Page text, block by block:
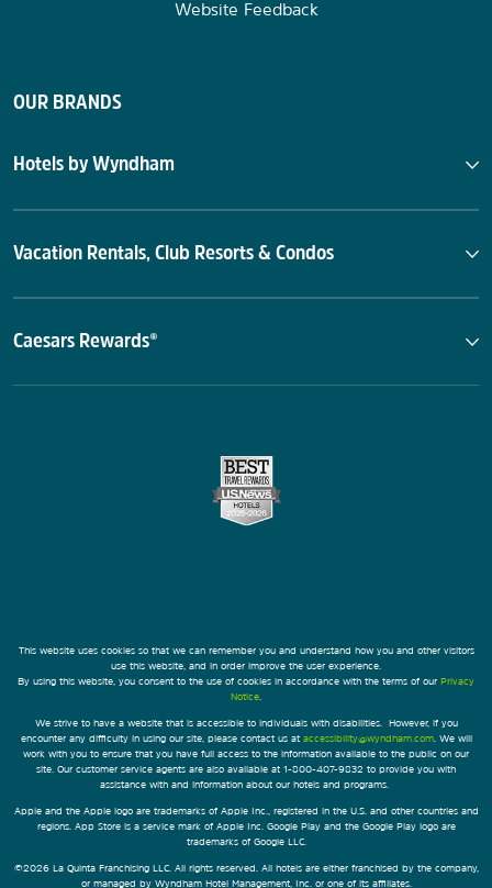
Website Feedback
OUR BRANDS
Hotels by Wyndham
Vacation Rentals, Club Resorts & Condos
Caesars Rewards®
This website uses cookies so that we can remember you and understand how you and other visitors
use this website, and in order improve the user experience.
By using this website, you consent to the use of cookies in accordance with the terms of our Privacy
Notice
We strive to have a website that is accessible to individuals with disabilities. However, if you
encounter any difficulty in using our site, please contact us at accessibility@wyndham.com. We will
work with you to ensure that you have full access to the information available to the public on our
site. Our customer service agents are also available at 1-800-407-9832 to provide you with
assistance with and information about our hotels and programs.
Apple and the Apple logo are trademarks of Apple Inc., registered in the U.S. and other countries and
regions. App Store is a service mark of Apple Inc. Google Play and the Google Play logo are
trademarks of Google LLC.
©2026 La Quinta Franchising LLC. All rights reserved. All hotels are either franchised by the company,
or managed by Wyndham Hotel Management, Inc. or one of its affiliates.